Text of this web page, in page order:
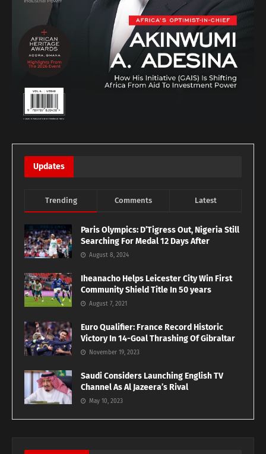
Updates
Trending Comments Latest
Paris Olympics: D’Tigress Out, Nigeria Still
Searching For Medal 12 Days After
August 8, 2024
Iheanacho Helps Leicester City Win First
Community Shield Title In 50 years
August 7, 2021
Euro Qualifier: France Record Historic
Victory In 14-Goal Thrashing Of Gibraltar
November 19, 2023
Saudi Considers Launching English TV
Channel As Al Jazeera’s Rival
May 10, 2023